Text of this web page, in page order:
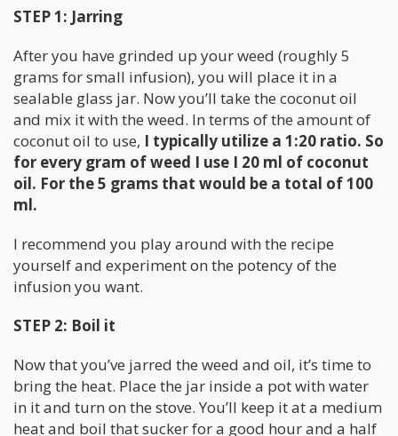
STEP 1: Jarring
After you have grinded up your weed (roughly 5
grams for small infusion), you will place it in a
sealable glass jar. Now you’ll take the coconut oil
and mix it with the weed. In terms of the amount of
coconut oil to use, I typically utilize a 1:20 ratio. So
for every gram of weed I use I 20 ml of coconut
oil. For the 5 grams that would be a total of 100
ml.
I recommend you play around with the recipe
yourself and experiment on the potency of the
infusion you want.
STEP 2: Boil it
Now that you’ve jarred the weed and oil, it’s time to
bring the heat. Place the jar inside a pot with water
in it and turn on the stove. You’ll keep it at a medium
heat and boil that sucker for a good hour and a half